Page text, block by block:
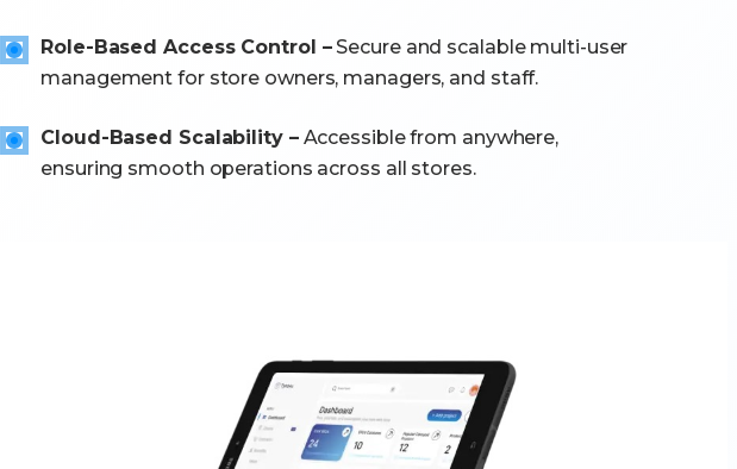
Role-Based Access Control –Secure and scalable multi-user
management for store owners, managers, and staff.
Cloud-Based Scalability –Accessible from anywhere,
ensuring smooth operations across all stores.